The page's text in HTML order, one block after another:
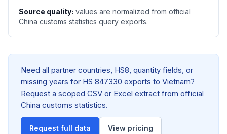
Source quality: values are normalized from official
China customs statistics query exports.
Need all partner countries, HS8, quantity fields, or
missing years for HS 847330 exports to Vietnam?
Request a scoped CSV or Excel extract from official
China customs statistics.
Request full data View pricing